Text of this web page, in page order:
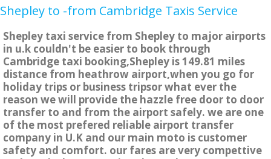
Shepley to -from Cambridge Taxis Service
Shepley taxi service from Shepley to major airports
in u.k couldn't be easier to book through
Cambridge taxi booking,Shepley is 149.81 miles
distance from heathrow airport,when you go for
holiday trips or business tripsor what ever the
reason we will provide the hazzle free door to door
transfer to and from the airport safely. we are one
of the most prefered reliable airport transfer
company in U.K and our main moto is customer
safety and comfort. our fares are very compettive